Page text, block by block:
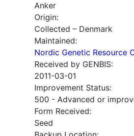
Anker
Origin:
Collected – Denmark
Maintained:
Nordic Genetic Resource
Received by GENBIS:
2011-03-01
Improvement Status:
500 - Advanced or
Form Received:
Seed